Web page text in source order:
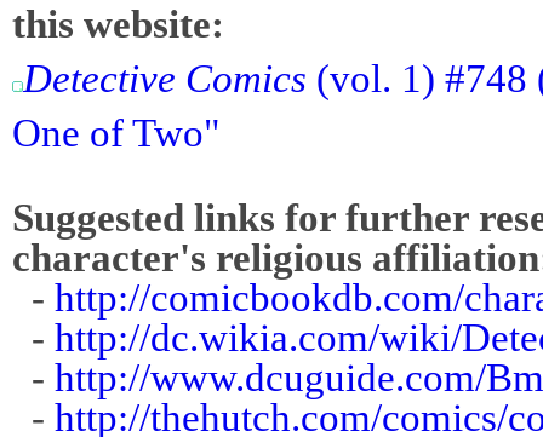
this website:
Detective Comics (vol. 1) #748
One of Two"
Suggested links for further
character's religious
- http://comicbookdb.com/
- http://dc.wikia.com/wiki/
- http://www.dcuguide.com/
- http://thehutch.com/comics/